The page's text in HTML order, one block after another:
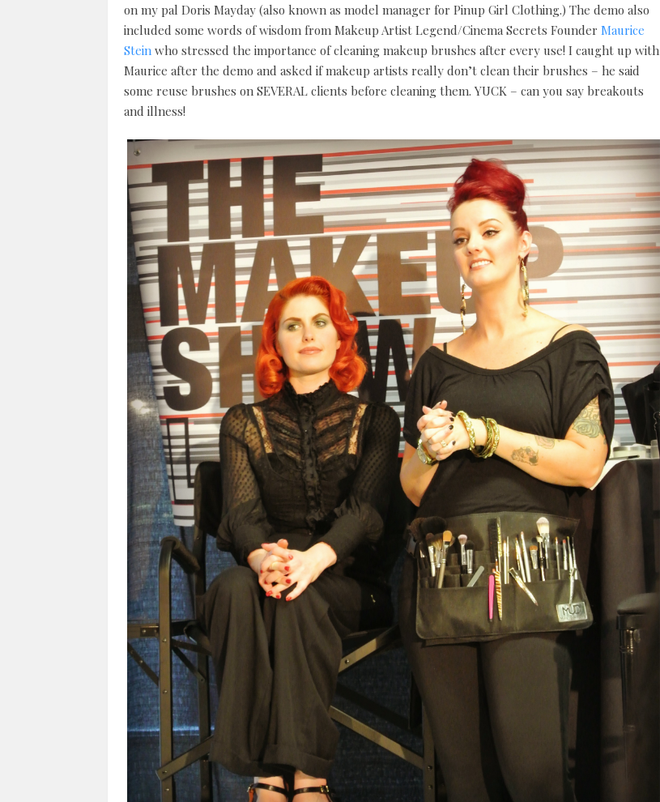
on my pal Doris Mayday (also known as model manager for Pinup Girl Clothing.) The demo also
included some words of wisdom from Makeup Artist Legend/Cinema Secrets Founder Maurice
Stein who stressed the importance of cleaning makeup brushes after every use! I caught up with
Maurice after the demo and asked if makeup artists really don’t clean their brushes – he said
some reuse brushes on SEVERAL clients before cleaning them. YUCK – can you say breakouts
and illness!